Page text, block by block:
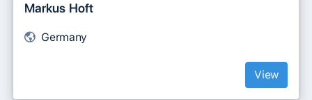
Markus Hoft
Germany
View